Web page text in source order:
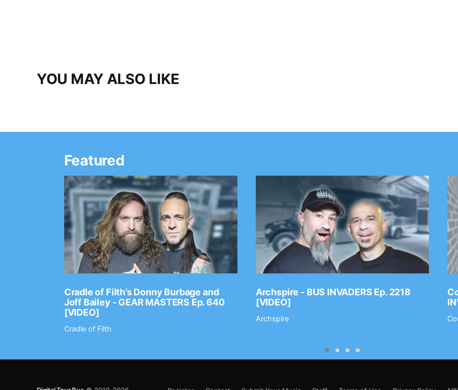
YOU MAY ALSO LIKE
Featured
Cradle of Filth’s Donny Burbage and
Joff Bailey - GEAR MASTERS Ep. 640
[VIDEO]
Cradle of Filth
Archspire - BUS INVADERS Ep. 2218
[VIDEO]
Archspire